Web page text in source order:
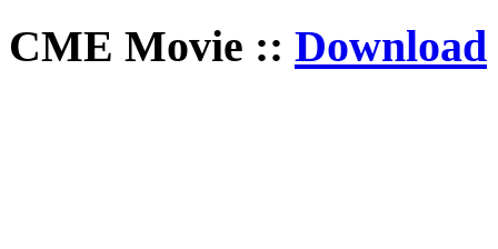
CME Movie :: Download